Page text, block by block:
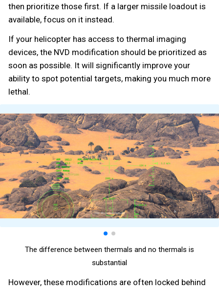
then prioritize those first. If a larger missile loadout is
available, focus on it instead.
If your helicopter has access to thermal imaging
devices, the NVD modification should be prioritized as
soon as possible. It will significantly improve your
ability to spot potential targets, making you much more
lethal.
The difference between thermals and no thermals is
substantial
However, these modifications are often locked behind